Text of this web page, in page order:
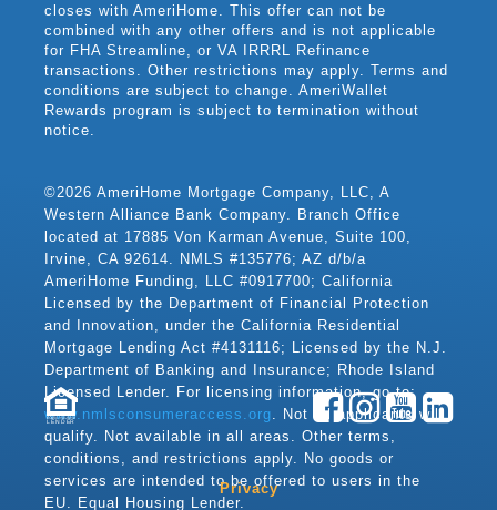
closes with AmeriHome. This offer can not be
combined with any other offers and is not applicable
for FHA Streamline, or VA IRRRL Refinance
transactions. Other restrictions may apply. Terms and
conditions are subject to change. AmeriWallet
Rewards program is subject to termination without
notice.
©2026 AmeriHome Mortgage Company, LLC, A
Western Alliance Bank Company. Branch Office
located at 17885 Von Karman Avenue, Suite 100,
Irvine, CA 92614. NMLS #135776; AZ d/b/a
AmeriHome Funding, LLC #0917700; California
Licensed by the Department of Financial Protection
and Innovation, under the California Residential
Mortgage Lending Act #4131116; Licensed by the N.J.
Department of Banking and Insurance; Rhode Island
Licensed Lender. For licensing information, go to:
www.nmlsconsumeraccess.org . Not all applicants will
qualify. Not available in all areas. Other terms,
conditions, and restrictions apply. No goods or
services are intended to be offered to users in the
EU. Equal Housing Lender.
LENDER
Privacy